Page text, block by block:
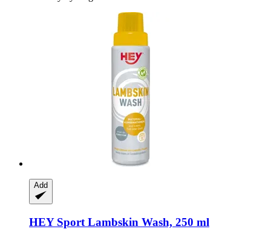
Add
HEY Sport Lambskin Wash, 250 ml